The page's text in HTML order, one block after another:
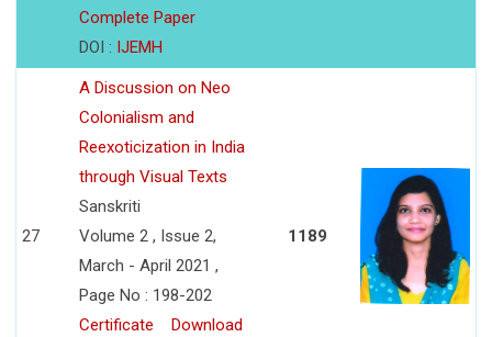
Complete Paper
DOI : IJEMH
27
A Discussion on Neo
Colonialism and
Reexoticization in India
through Visual Texts
Sanskriti
Volume 2 , Issue 2,
March - April 2021 ,
Page No : 198-202
Certificate
Download
1189